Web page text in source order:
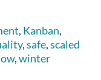
, Kanban,
,safe,scaled
,winter